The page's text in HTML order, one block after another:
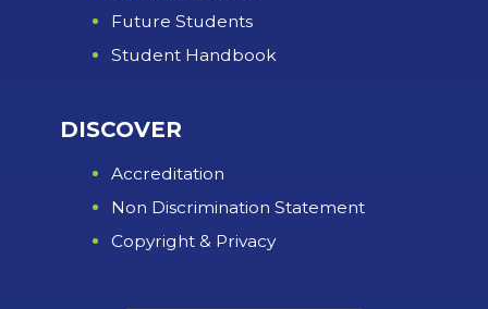
Future Students
Student Handbook
DISCOVER
Accreditation
Non Discrimination Statement
Copyright & Privacy